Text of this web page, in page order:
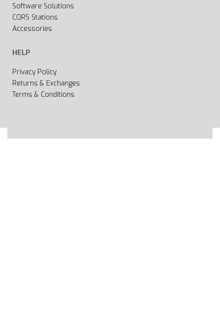
Software Solutions
CORS Stations
Accessories
HELP
Privacy Policy
Returns & Exchanges
Terms & Conditions